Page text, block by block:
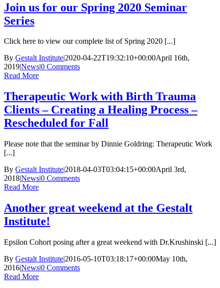
Join us for our Spring 2020 Seminar
Series
Click here to view our complete list of Spring 2020 [...]
By Gestalt Institute|2020-04-22T19:32:10+00:00April 16th,
2019|News|0 Comments
Read More
Therapeutic Work with Birth Trauma
Clients – Creating a Healing Process –
Rescheduled for Fall
Please note that the seminar by Dinnie Goldring: Therapeutic Work
[...]
By Gestalt Institute|2018-04-03T03:04:15+00:00April 3rd,
2018|News|0 Comments
Read More
Another great weekend at the Gestalt
Institute!
Epsilon Cohort posing after a great weekend with Dr.Krushinski [...]
By Gestalt Institute|2016-05-10T03:18:17+00:00May 10th,
2016|News|0 Comments
Read More